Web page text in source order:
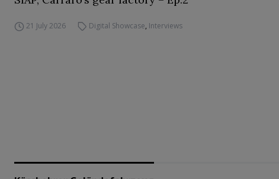
21 July 2026 Digital Showcase, Interviews